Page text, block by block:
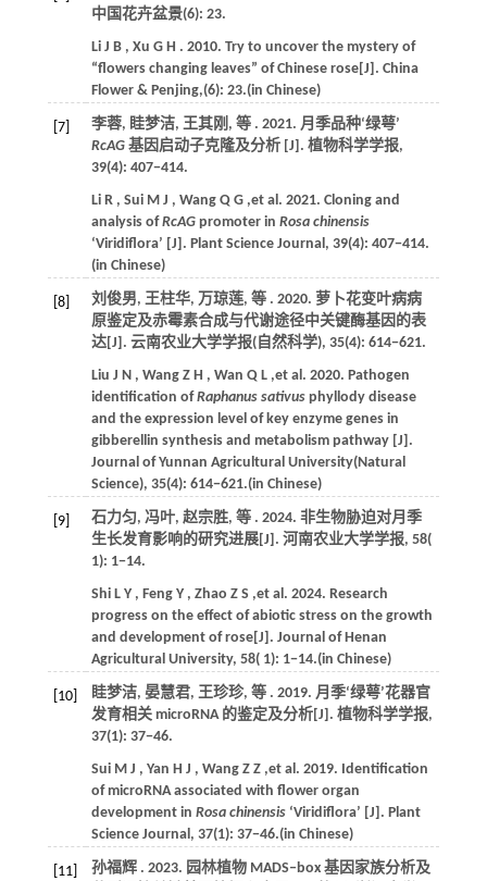
中国花卉盆景(6): 23.
Li J B , Xu G H . 2010. Try to uncover the mystery of
“flowers changing leaves” of Chinese rose[J]. China
Flower & Penjing,(6): 23.(in Chinese)
[7] 李蓉, 眭梦洁, 王其刚, 等. 2021. 月季品种‘绿萼’
RcAG基因启动子克隆及分析 [J]. 植物科学学报,
39(4): 407−414.
Li R , Sui M J , Wang Q G ,et al. 2021. Cloning and
analysis ofRcAGpromoter in Rosa chinensis
‘Viridiflora’ [J]. Plant Science Journal, 39(4): 407−414.
(in Chinese)
[8] 刘俊男, 王柱华, 万琼莲, 等. 2020. 萝卜花变叶病病
原鉴定及赤霉素合成与代谢途径中关键酶基因的表
达[J]. 云南农业大学学报(自然科学), 35(4): 614−621.
Liu J N , Wang Z H , Wan Q L ,et al. 2020. Pathogen
identification ofRaphanus sativusphyllody disease
and the expression level of key enzyme genes in
gibberellin synthesis and metabolism pathway [J].
Journal of Yunnan Agricultural University(Natural
Science), 35(4): 614−621.(in Chinese)
[9] 石力匀, 冯叶, 赵宗胜, 等. 2024. 非生物胁迫对月季
生长发育影响的研究进展[J]. 河南农业大学学报, 58(
1): 1−14.
Shi L Y , Feng Y , Zhao Z S ,et al. 2024. Research
progress on the effect of abiotic stress on the growth
and development of rose[J]. Journal of Henan
Agricultural University, 58( 1): 1−14.(in Chinese)
[10] 眭梦洁, 晏慧君, 王珍珍, 等. 2019. 月季‘绿萼’花器官
发育相关 microRNA 的鉴定及分析[J]. 植物科学学报,
37(1): 37−46.
Sui M J , Yan H J , Wang Z Z ,et al. 2019. Identification
of microRNA associated with flower organ
development in Rosa chinensis‘Viridiflora’ [J]. Plant
Science Journal, 37(1): 37−46.(in Chinese)
[11] 孙福辉 . 2023. 园林植物 MADS‒box 基因家族分析及